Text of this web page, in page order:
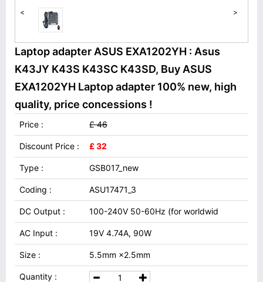
< >
Laptop adapter ASUS EXA1202YH : Asus
K43JY K43S K43SC K43SD, Buy ASUS
EXA1202YH Laptop adapter 100% new, high
quality, price concessions !
Price : £ 46
Discount Price : £ 32
Type : GSB017_new
Coding : ASU17471_3
DC Output : 100-240V 50-60Hz (for worldwid
AC Input : 19V 4.74A, 90W
Size : 5.5mm ×2.5mm
Quantity :